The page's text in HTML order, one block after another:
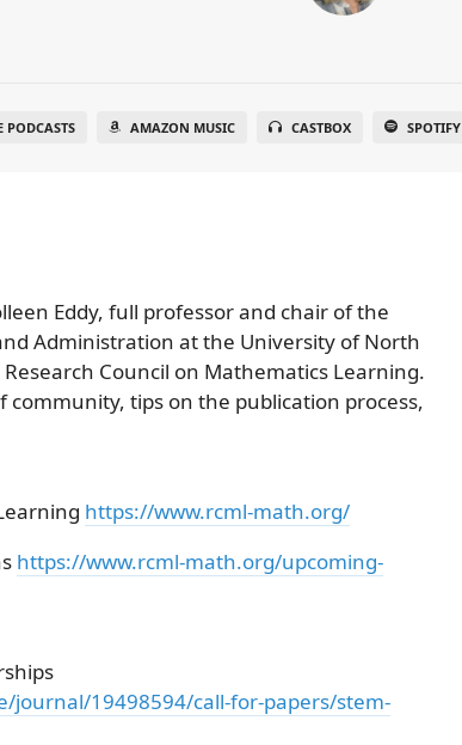
PODCASTS AMAZON MUSIC CASTBOX SPOTIFY
Eddy, full professor and chair of the
Administration at the University of North
Council on Mathematics Learning.
tips on the publication process,
https://www.rcml-math.org/
https://www.rcml-math.org/upcoming-
journal/19498594/call-for-papers/stem-